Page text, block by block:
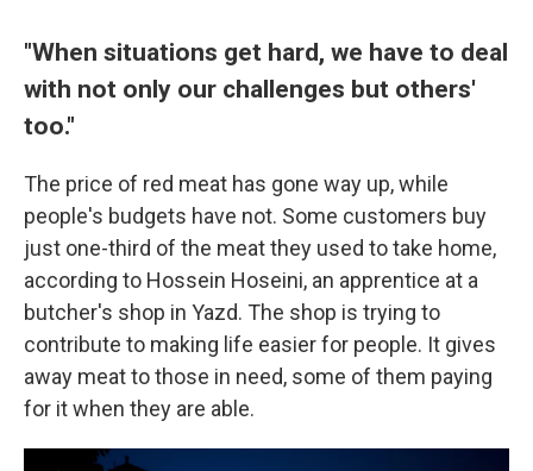
"When situations get hard, we have to deal
with not only our challenges but others'
too."
The price of red meat has gone way up, while
people's budgets have not. Some customers buy
just one-third of the meat they used to take home,
according to Hossein Hoseini, an apprentice at a
butcher's shop in Yazd. The shop is trying to
contribute to making life easier for people. It gives
away meat to those in need, some of them paying
for it when they are able.